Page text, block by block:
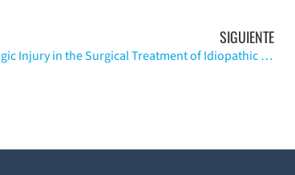
SIGUIENTE
Neurologic Injury in the Surgical Treatment of Idiopathic Scoliosis: Guidelines for Assessment and Management